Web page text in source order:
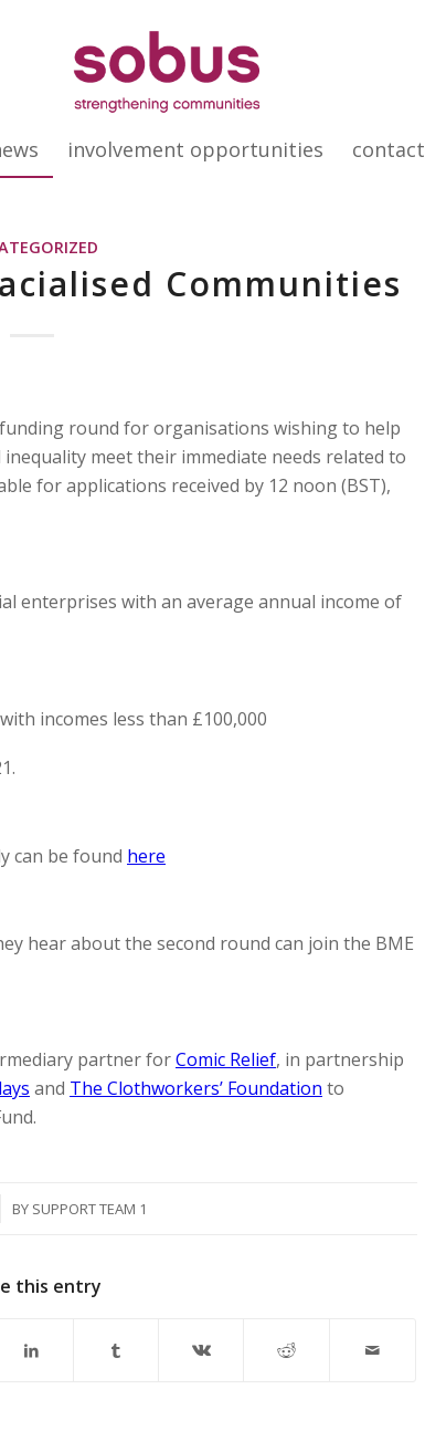
involvement opportunities contact
Communities
round for organisations wishing to help
meet their immediate needs related to
for applications received by 12 noon (BST),
enterprises with an average annual income of
incomes less than £100,000
can be found here
hear about the second round can join the BME
partner forComic Relief, in partnership
and The Clothworkers’ Foundation to
BY SUPPORT TEAM 1
this entry